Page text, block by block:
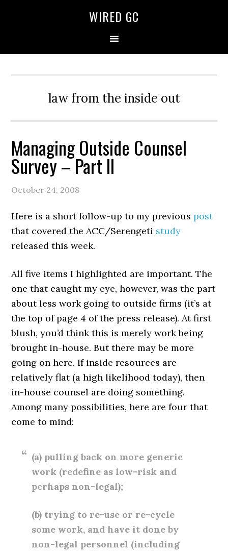
WIRED GC
law from the inside out
Managing Outside Counsel
Survey – Part II
October 24, 2008
Here is a short follow-up to my previouspost
that covered the ACC/Serengeti study
released this week.
All five items I highlighted are important. The
one that caught my eye, however, was the part
about less work going to outside firms (it’s at
the top of page 4 of the press release). At first
blush, you’d think this is merely work being
brought in-house. But there may be more
going on here. If inside resources are
relatively flat (a high likelihood today), then
in-house counsel are doing something.
Among many possibilities, here are four that
come to mind:
(a) pulling back on more generic
work (redefine as low-risk and
perhaps non-legal);
(b) trying to re-use or re-cycle
some work, and have it done by
non-legal personnel (including